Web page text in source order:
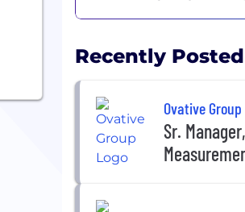
Recently
Ovative Group
Sr.